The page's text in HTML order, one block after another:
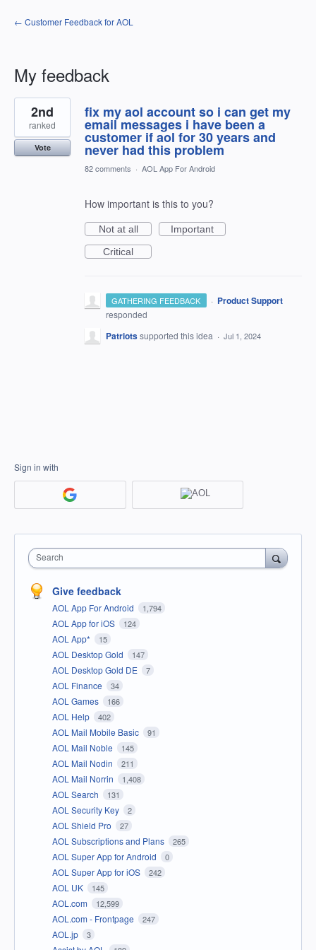
← Customer Feedback for AOL
My feedback
1
result
found
fix my aol account so i can get my
email messages i have been a
customer if aol for 30 years and
never had this problem
2nd
ranked
Vote
82 comments · AOL App For Android
How important is this to you?
Not at all
Important
Critical
GATHERING FEEDBACK · Product Support
responded
Patriotssupported this idea · Jul 1, 2024
Sign in with
Search
Give feedback
AOL App For Android 1,794
AOL App for iOS 124
AOL App* 15
AOL Desktop Gold 147
AOL Desktop Gold DE 7
AOL Finance 34
AOL Games 166
AOL Help 402
AOL Mail Mobile Basic 91
AOL Mail Noble 145
AOL Mail Nodin 211
AOL Mail Norrin 1,408
AOL Search 131
AOL Security Key 2
AOL Shield Pro 27
AOL Subscriptions and Plans 265
AOL Super App for Android 0
AOL Super App for iOS 242
AOL UK 145
AOL.com 12,599
AOL.com - Frontpage 247
AOL.jp 3